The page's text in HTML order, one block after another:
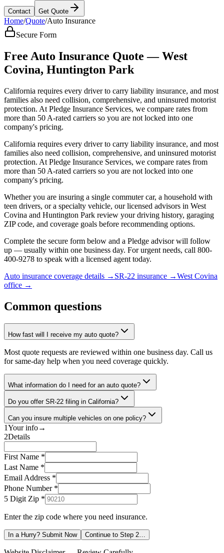
Contact Get Quote
Home/Quote/Auto Insurance
Secure Form
Free Auto Insurance Quote — West
Covina, Huntington Park
California requires every driver to carry liability insurance, and most
families also need collision, comprehensive, and uninsured motorist
protection. At Pledge Insurance Services, we compare rates from
more than 50 A-rated carriers so you are not locked into one
company's pricing.
California requires every driver to carry liability insurance, and most
families also need collision, comprehensive, and uninsured motorist
protection. At Pledge Insurance Services, we compare rates from
more than 50 A-rated carriers so you are not locked into one
company's pricing.
Whether you are insuring a single commuter car, a household with
teen drivers, or a specialty vehicle, our licensed advisors in West
Covina and Huntington Park review your driving history, garaging
ZIP code, and coverage goals before recommending options.
Complete the secure form below and a Pledge advisor will follow
up — usually within one business day. For urgent needs, call 800-
400-9278 to speak with a licensed agent today.
Auto insurance coverage details → SR-22 insurance →West Covina
office →
Common questions
How fast will I receive my auto quote?
Most quote requests are reviewed within one business day. Call us
for same-day help when you need coverage quickly.
What information do I need for an auto quote?
Do you offer SR-22 filing in California?
Can you insure multiple vehicles on one policy?
1Your info→
2Details
First Name *
Last Name *
Email Address *
Phone Number *
5 Digit Zip *
Enter the zip code where you need insurance.
In a Hurry? Submit Now Continue to Step 2…